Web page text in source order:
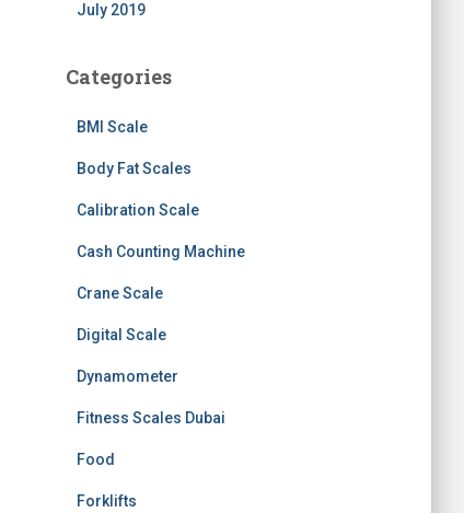
July 2019
Categories
BMI Scale
Body Fat Scales
Calibration Scale
Cash Counting Machine
Crane Scale
Digital Scale
Dynamometer
Fitness Scales Dubai
Food
Forklifts